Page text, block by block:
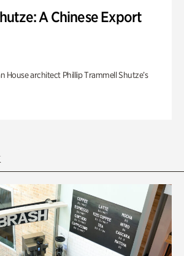
A Chinese Export
House architect Phillip Trammell Shutze’s